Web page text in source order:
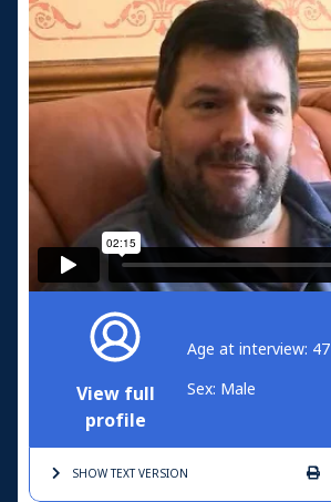
View full
profile
Age at interview: 47
Sex: Male
SHOW TEXTVERSION